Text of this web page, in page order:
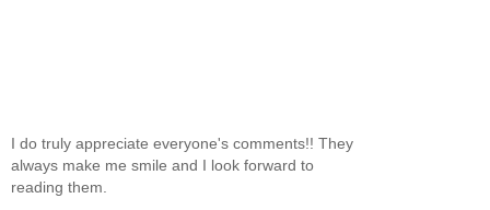
I do truly appreciate everyone's comments!! They
always make me smile and I look forward to
reading them.